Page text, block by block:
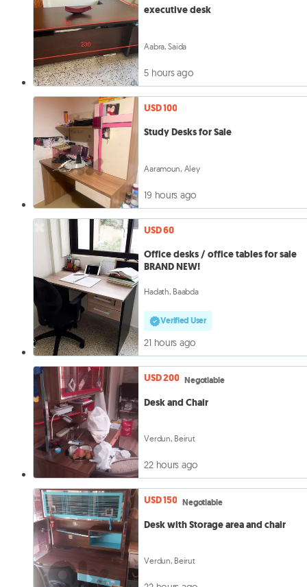
executive desk
Aabra, Saida
5 hours ago
USD 100
Study Desks for Sale
Aaramoun, Aley
19 hours ago
USD 60
Office desks / office tables for sale
BRAND NEW!
Hadath, Baabda
Verified User
21 hours ago
USD 200 Negotiable
Desk and Chair
Verdun, Beirut
22 hours ago
USD 150 Negotiable
Desk with Storage area and chair
Verdun, Beirut